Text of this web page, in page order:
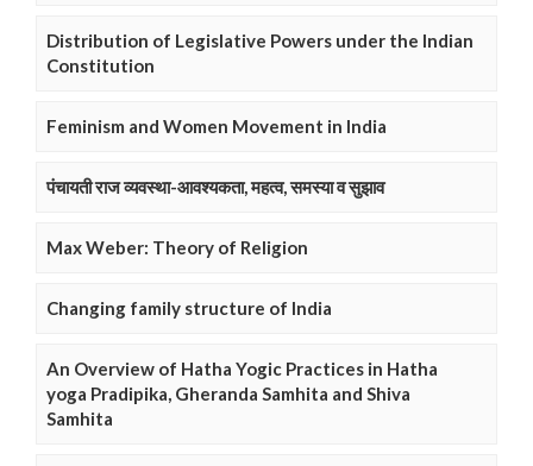
Distribution of Legislative Powers under the Indian
Constitution
Feminism and Women Movement in India
पंचायती राज व्यवस्था-आवश्यकता, महत्व, समस्या व सुझाव
Max Weber: Theory of Religion
Changing family structure of India
An Overview of Hatha Yogic Practices in Hatha
yoga Pradipika, Gheranda Samhita and Shiva
Samhita